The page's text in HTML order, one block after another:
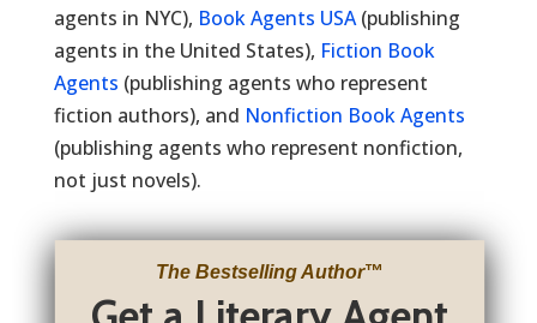
agents in NYC), Book Agents USA(publishing
agents in the United States), Fiction Book
Agents (publishing agents who represent
fiction authors), and Nonfiction Book Agents
(publishing agents who represent nonfiction,
not just novels).
The Bestselling Author™